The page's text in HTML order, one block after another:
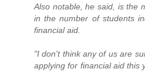
Also notable, he said, is the
in the number of students
financial aid.
"I don't think any of us are
applying for financial aid this